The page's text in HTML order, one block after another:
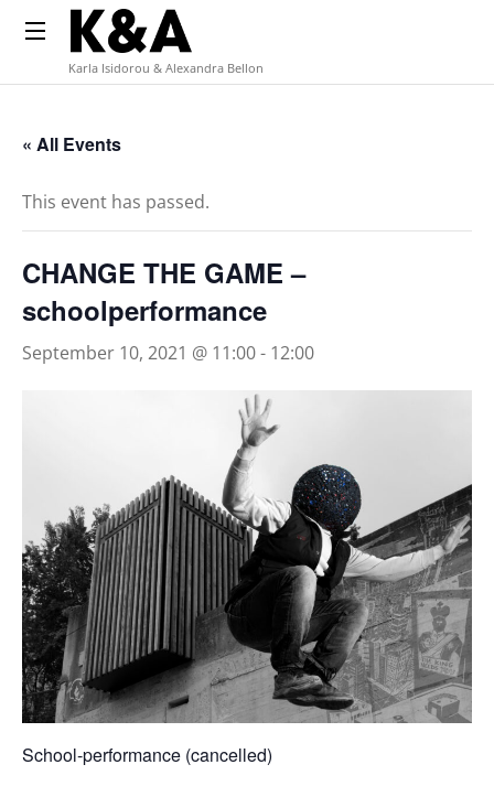
Karla Isidorou & Alexandra Bellon
« All Events
This event has passed.
CHANGE THE GAME –
schoolperformance
September 10, 2021 @ 11:00- 12:00
School-performance (cancelled)